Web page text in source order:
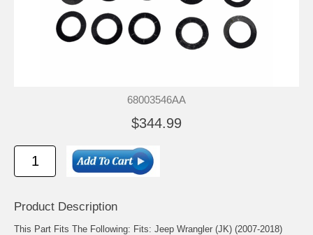
68003546AA
$344.99
Product Description
This Part Fits The Following: Fits: Jeep Wrangler (JK) (2007-2018)